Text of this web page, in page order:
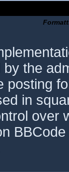
the
posting
in
over